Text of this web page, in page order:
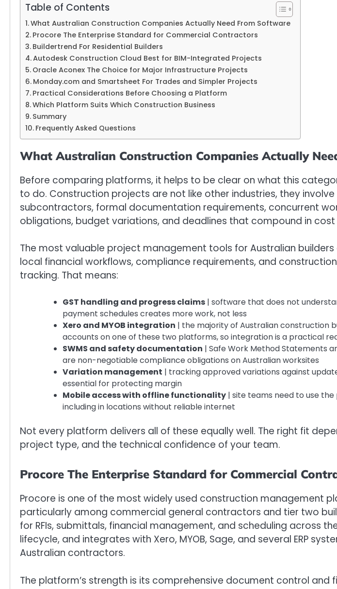
Table of Contents
What Australian Construction Companies Actually Need From Software
Procore The Enterprise Standard for Commercial Contractors
Buildertrend For Residential Builders
Autodesk Construction Cloud Best for BIM-Integrated Projects
Oracle Aconex The Choice for Major Infrastructure Projects
Monday.com and Smartsheet For Trades and Simpler Projects
Practical Considerations Before Choosing a Platform
Which Platform Suits Which Construction Business
Summary
Frequently Asked Questions
What Australian Construction Companies Actually
Before comparing platforms, it helps to be clear on what this
to do. Construction projects are not like other industries, they
subcontractors, formal documentation requirements, concurrent
obligations, budget variations, and deadlines that compound in cost
The most valuable project management tools for Australian
local financial workflows, compliance requirements, and
tracking. That means:
GST handling and progress claims | software that does not
payment schedules creates more work, not less
Xero and MYOB integration | the majority of Australian construction
accounts on one of these two platforms, so integration is a practical
SWMS and safety documentation | Safe Work Method Statements
are non-negotiable compliance obligations on Australian worksites
Variation management | tracking approved variations against
essential for protecting margin
Mobile access with offline functionality | site teams need to use
including in locations without reliable internet
Not every platform delivers all of these equally well. The right fit
project type, and the technical confidence of your team.
Procore The Enterprise Standard for Commercial
Procore is one of the most widely used construction management
particularly among commercial general contractors and tier two
for RFIs, submittals, financial management, and scheduling across
lifecycle, and integrates with Xero, MYOB, Sage, and several ERP
Australian contractors.
The platform’s strength is its comprehensive document control